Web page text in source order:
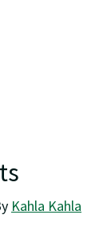
Kahla Kahla